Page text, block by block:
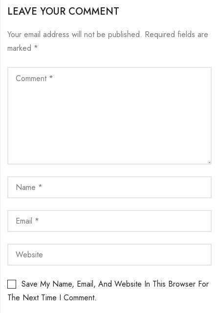
LEAVE YOUR COMMENT
Your email address will not be published. Required fields are
marked *
Save My Name, Email, And Website In This Browser For
The Next Time I Comment.